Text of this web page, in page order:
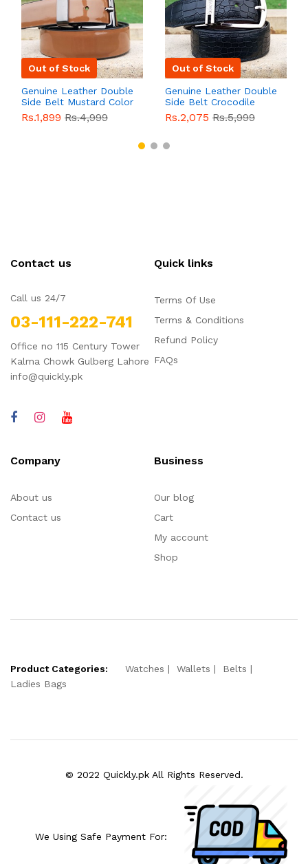
Out of Stock
Genuine Leather Double
Side Belt Mustard Color
With Buckle For Men
QBL055 Sale
Rs.1,899 Rs.4,999
Out of Stock
Genuine Leather Double
Side Belt Crocodile
Style With Buckle For
Men QBL054Sale
Rs.2,075 Rs.5,999
Contact us
Call us 24/7
03-111-222-741
Office no 115 Century Tower
Kalma Chowk Gulberg Lahore
info@quickly.pk
Quick links
Terms Of Use
Terms & Conditions
Refund Policy
FAQs
Company
About us
Contact us
Business
Our blog
Cart
My account
Shop
Product Categories: Watches Wallets
Belts
Ladies Bags
© 2022 Quickly.pk All Rights Reserved.
We Using Safe Payment For: